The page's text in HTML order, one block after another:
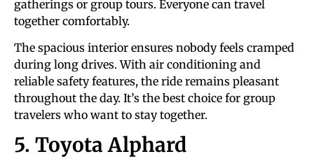
gatherings or group tours. Everyone can travel
together comfortably.
The spacious interior ensures nobody feels cramped
during long drives. With air conditioning and
reliable safety features, the ride remains pleasant
throughout the day. It’s the best choice for group
travelers who want to stay together.
5. Toyota Alphard